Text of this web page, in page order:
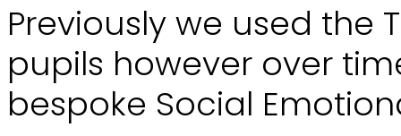
Previously we used the
pupils however over
bespoke Social